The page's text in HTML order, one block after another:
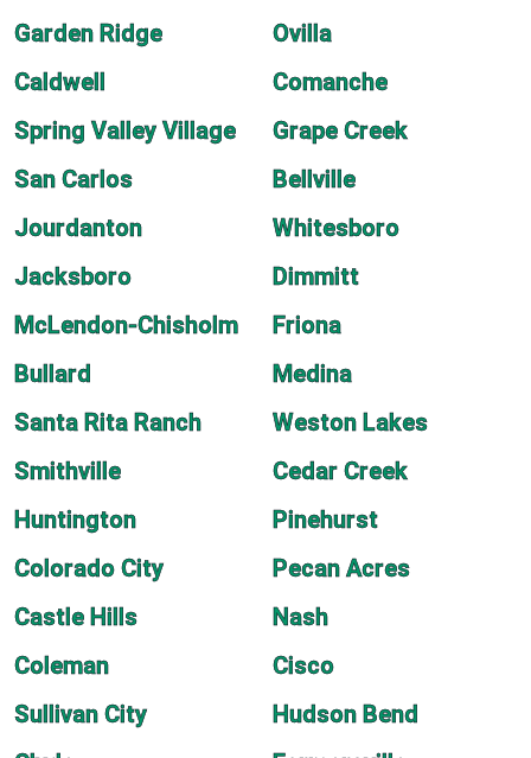
Garden Ridge
Ovilla
Caldwell
Comanche
Spring Valley Village
Grape Creek
San Carlos
Bellville
Jourdanton
Whitesboro
Jacksboro
Dimmitt
McLendon-Chisholm
Friona
Bullard
Medina
Santa Rita Ranch
Weston Lakes
Smithville
Cedar Creek
Huntington
Pinehurst
Colorado City
Pecan Acres
Castle Hills
Nash
Coleman
Cisco
Sullivan City
Hudson Bend